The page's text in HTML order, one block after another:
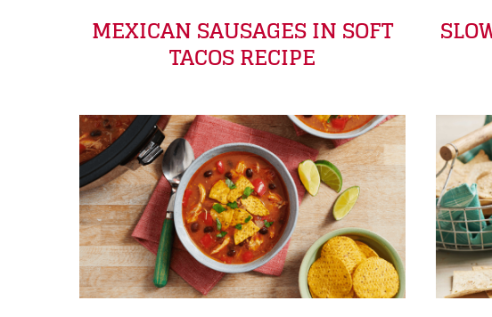
MEXICAN SAUSAGES IN SOFT
TACOS RECIPE